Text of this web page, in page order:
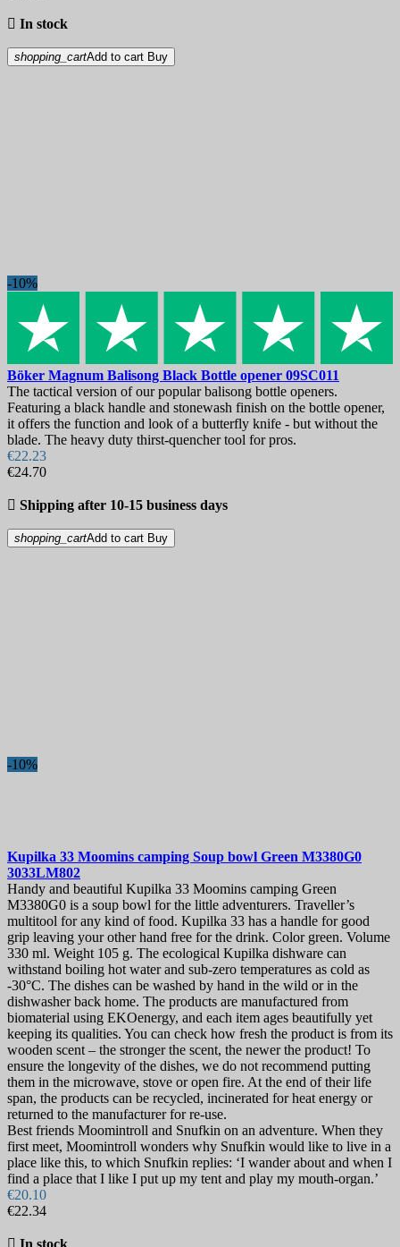
 In stock
shopping_cartAdd to cart Buy
-10%
Böker Magnum Balisong Black Bottle opener 09SC011
The tactical version of our popular balisong bottle openers.
Featuring a black handle and stonewash finish on the bottle opener,
it offers the function and look of a butterfly knife - but without the
blade. The heavy duty thirst-quencher tool for pros.
€22.23
€24.70
 Shipping after 10-15 business days
shopping_cartAdd to cart Buy
-10%
Kupilka 33 Moomins camping Soup bowl Green M3380G0
3033LM802
Handy and beautiful Kupilka 33 Moomins camping Green
M3380G0 is a soup bowl for the little adventurers. Traveller’s
multitool for any kind of food. Kupilka 33 has a handle for good
grip leaving your other hand free for the drink. Color green. Volume
330 ml. Weight 105 g. The ecological Kupilka dishware can
withstand boiling hot water and sub-zero temperatures as cold as
-30°C. The dishes can be washed by hand in the wild or in the
dishwasher back home. The products are manufactured from
biomaterial using EKOenergy, and each item ages beautifully yet
keeping its qualities. You can check how fresh the product is from its
wooden scent – the stronger the scent, the newer the product! To
ensure the longevity of the dishes, we do not recommend putting
them in the microwave, stove or open fire. At the end of their life
span, the products can be recycled, incinerated for heat energy or
returned to the manufacturer for re-use.
Best friends Moomintroll and Snufkin on an adventure. When they
first meet, Moomintroll wonders why Snufkin would like to live in a
place like this, to which Snufkin replies: ‘I wander about and when I
find a place that I like I put up my tent and play my mouth-organ.’
€20.10
€22.34